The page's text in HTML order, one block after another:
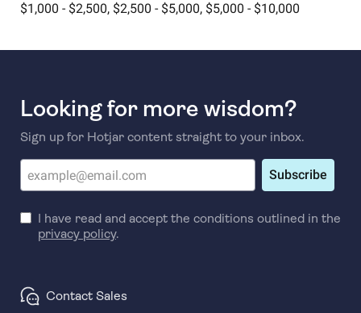
$1,000 - $2,500, $2,500 - $5,000, $5,000 - $10,000
Looking for more wisdom?
Sign up for Hotjar content straight to your inbox.
Subscribe
I have read and accept the conditions outlined in the
privacy policy.
Contact Sales